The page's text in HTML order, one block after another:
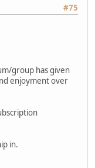
#75
group has given
enjoyment over
in.